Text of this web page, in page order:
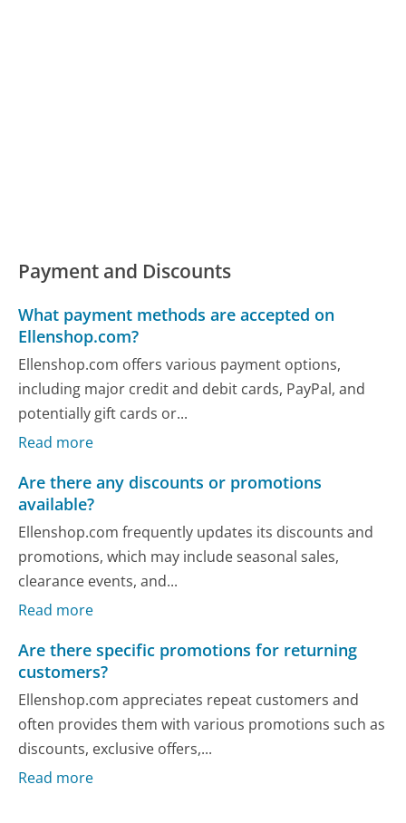
Payment and Discounts
What payment methods are accepted on
Ellenshop.com?
Ellenshop.com offers various payment options,
including major credit and debit cards, PayPal, and
potentially gift cards or...
Read more
Are there any discounts or promotions
available?
Ellenshop.com frequently updates its discounts and
promotions, which may include seasonal sales,
clearance events, and...
Read more
Are there specific promotions for returning
customers?
Ellenshop.com appreciates repeat customers and
often provides them with various promotions such as
discounts, exclusive offers,...
Read more